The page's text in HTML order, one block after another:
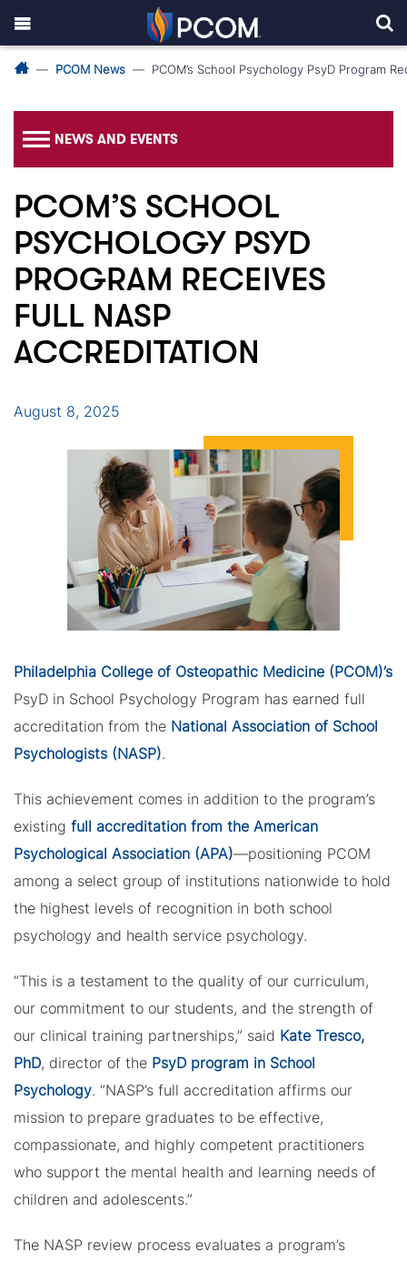
PCOM News PCOM’s School Psychology PsyD Program
NEWS AND EVENTS
PCOM’S SCHOOL
PSYCHOLOGY PSYD
PROGRAM RECEIVES
FULL NASP
ACCREDITATION
August 8, 2025
Philadelphia College of Osteopathic Medicine (PCOM)’s
PsyD in School Psychology Program has earned full
accreditation from the National Association of School
Psychologists (NASP).
This achievement comes in addition to the program’s
existing full accreditation from the American
Psychological Association (APA)—positioning PCOM
among a select group of institutions nationwide to hold
the highest levels of recognition in both school
psychology and health service psychology.
“This is a testament to the quality of our curriculum,
our commitment to our students, and the strength of
our clinical training partnerships,” said Kate Tresco,
PhD, director of the PsyD program in School
Psychology. “NASP’s full accreditation affirms our
mission to prepare graduates to be effective,
compassionate, and highly competent practitioners
who support the mental health and learning needs of
children and adolescents.”
The NASP review process evaluates a program’s